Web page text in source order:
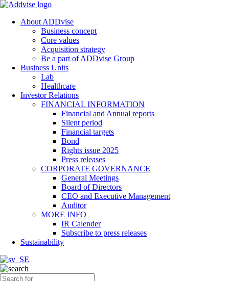
About ADDvise
Business concept
Core values
Acquisition strategy
Be a part of ADDvise Group
Business Units
Lab
Healthcare
Investor Relations
FINANCIAL INFORMATION
Financial and Annual reports
Silent period
Financial targets
Bond
Rights issue 2025
Press releases
CORPORATE GOVERNANCE
General Meetings
Board of Directors
CEO and Executive Management
Auditor
MORE INFO
IR Calender
Subscribe to press releases
Sustainability